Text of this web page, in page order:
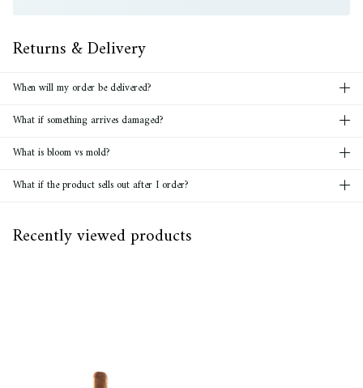
Returns & Delivery
When will my order be delivered?
What if something arrives damaged?
What is bloom vs mold?
What if the product sells out after I order?
Recently viewed products